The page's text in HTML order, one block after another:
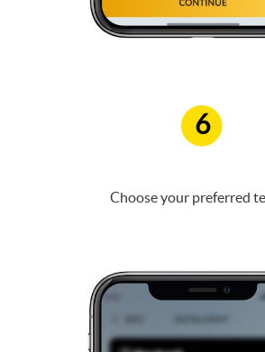
6
Choose your preferred